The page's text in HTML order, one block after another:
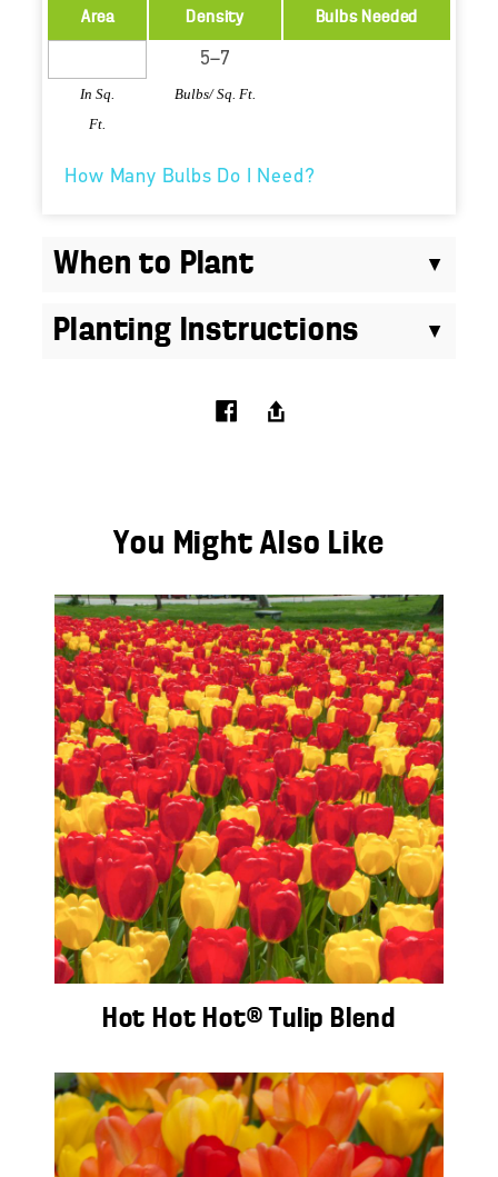
Area
In Sq.
Ft.
Density
Bulbs/ Sq. Ft.
Bulbs Needed
How Many Bulbs Do I Need?
When to Plant
Planting Instructions
You Might Also Like
Hot Hot Hot® Tulip Blend